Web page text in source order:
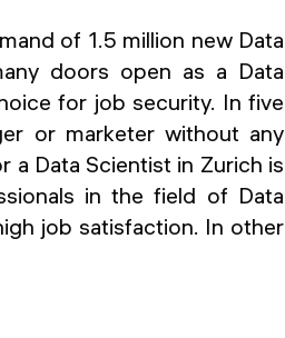
of 1.5 million new Data
doors open as a Data
for job security. In five
or marketer without any
a Data Scientist in Zurich is
in the field of Data
job satisfaction. In other